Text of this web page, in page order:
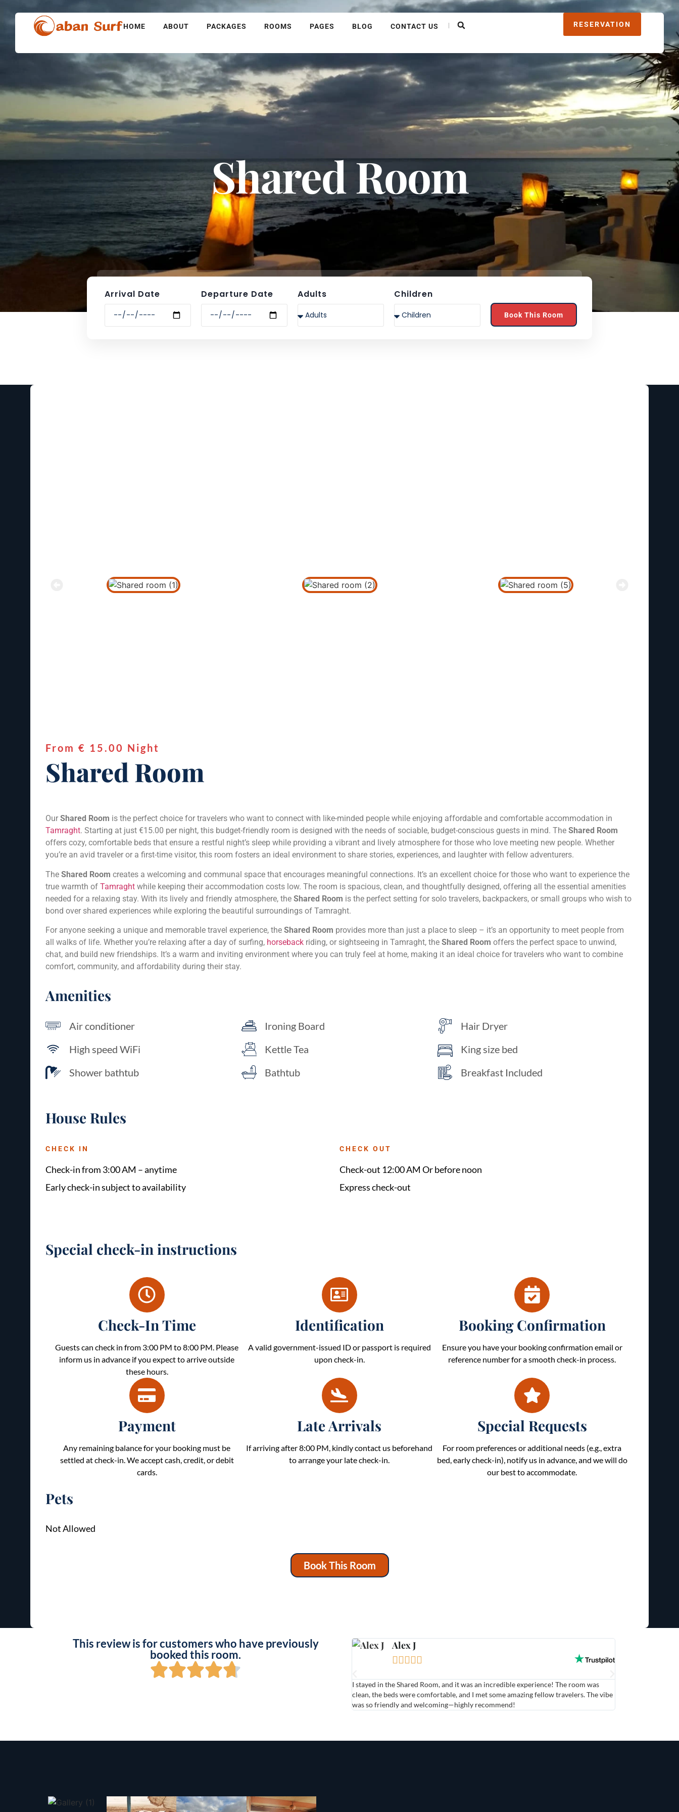
HOME ABOUT PACKAGES ROOMS PAGES BLOG CONTACT US RESERVATION
Shared Room
Arrival Date Departure Date Adults Children
Book This Room
From € 15.00 Night
Shared Room
Our Shared Room is the perfect choice for travelers who want to connect with like-minded people while enjoying affordable and comfortable accommodation in
Tamraght. Starting at just €15.00 per night, this budget-friendly room is designed with the needs of sociable, budget-conscious guests in mind. The Shared Room
offers cozy, comfortable beds that ensure a restful night’s sleep while providing a vibrant and lively atmosphere for those who love meeting new people. Whether
you’re an avid traveler or a first-time visitor, this room fosters an ideal environment to share stories, experiences, and laughter with fellow adventurers.
The Shared Room creates a welcoming and communal space that encourages meaningful connections. It’s an excellent choice for those who want to experience the
true warmth of Tamraght while keeping their accommodation costs low. The room is spacious, clean, and thoughtfully designed, offering all the essential amenities
needed for a relaxing stay. With its lively and friendly atmosphere, the Shared Room is the perfect setting for solo travelers, backpackers, or small groups who wish to
bond over shared experiences while exploring the beautiful surroundings of Tamraght.
For anyone seeking a unique and memorable travel experience, the Shared Room provides more than just a place to sleep – it’s an opportunity to meet people from
all walks of life. Whether you’re relaxing after a day of surfing, horseback riding, or sightseeing in Tamraght, the Shared Room offers the perfect space to unwind,
chat, and build new friendships. It’s a warm and inviting environment where you can truly feel at home, making it an ideal choice for travelers who want to combine
comfort, community, and affordability during their stay.
Amenities
Air conditioner
High speed WiFi
Shower bathtub
Ironing Board
Kettle Tea
Bathtub
Hair Dryer
King size bed
Breakfast Included
House Rules
CHECK IN
Check-in from 3:00 AM – anytime
Early check-in subject to availability
CHECK OUT
Check-out 12:00 AM Or before noon
Express check-out
Special check-in instructions
Check-In Time
Guests can check in from 3:00 PM to 8:00 PM. Please
inform us in advance if you expect to arrive outside
these hours.
Identification
A valid government-issued ID or passport is required
upon check-in.
Booking Confirmation
Ensure you have your booking confirmation email or
reference number for a smooth check-in process.
Payment
Any remaining balance for your booking must be
settled at check-in. We accept cash, credit, or debit
cards.
Late Arrivals
If arriving after 8:00 PM, kindly contact us beforehand
to arrange your late check-in.
Special Requests
For room preferences or additional needs (e.g., extra
bed, early check-in), notify us in advance, and we will do
our best to accommodate.
Pets
Not Allowed
Book This Room
This review is for customers who have previously
booked this room.
Alex J

I stayed in the Shared Room, and it was an incredible experience! The room was
clean, the beds were comfortable, and I met some amazing fellow travelers. The vibe
was so friendly and welcoming—highly recommend!